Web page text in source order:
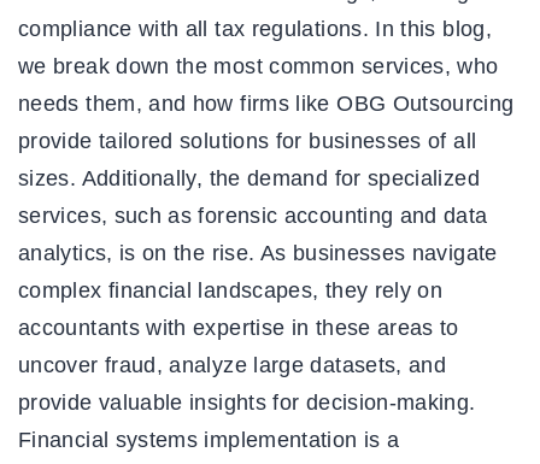
compliance with all tax regulations. In this blog,
we break down the most common services, who
needs them, and how firms like OBG Outsourcing
provide tailored solutions for businesses of all
sizes. Additionally, the demand for specialized
services, such as forensic accounting and data
analytics, is on the rise. As businesses navigate
complex financial landscapes, they rely on
accountants with expertise in these areas to
uncover fraud, analyze large datasets, and
provide valuable insights for decision-making.
Financial systems implementation is a